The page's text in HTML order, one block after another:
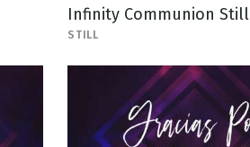
Infinity Communion Still
STILL